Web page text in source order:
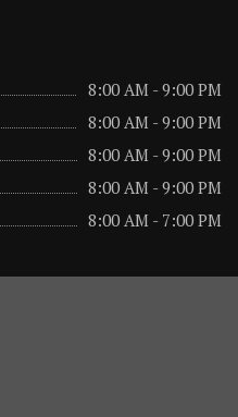
8:00 AM - 9:00 PM
8:00 AM - 9:00 PM
8:00 AM - 9:00 PM
8:00 AM - 9:00 PM
8:00 AM - 7:00 PM